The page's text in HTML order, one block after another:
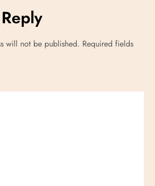
will not be published. Required fields